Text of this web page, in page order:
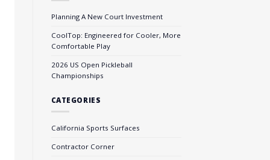
Planning A New Court Investment
CoolTop: Engineered for Cooler, More
Comfortable Play
2026 US Open Pickleball
Championships
CATEGORIES
California Sports Surfaces
Contractor Corner